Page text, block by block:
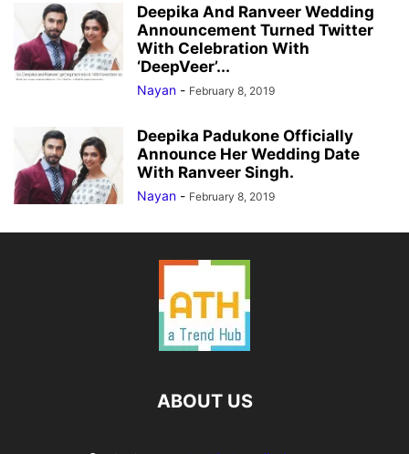
Deepika And Ranveer Wedding
Announcement Turned Twitter
With Celebration With
‘DeepVeer’...
Nayan - February 8, 2019
Deepika Padukone Officially
Announce Her Wedding Date
With Ranveer Singh.
Nayan - February 8, 2019
ABOUT US